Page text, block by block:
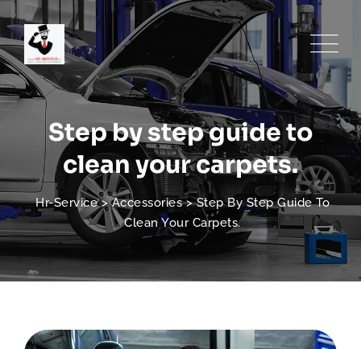
to
content
Step by step guide to
clean your carpets.
Hr-Service>Accessories>Step By Step Guide To
Clean Your Carpets.